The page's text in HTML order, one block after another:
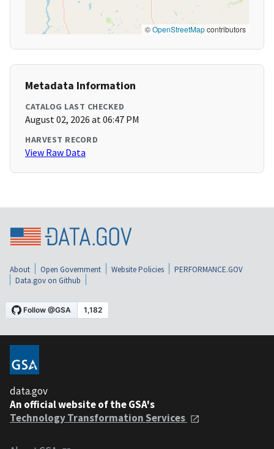
©OpenStreetMapcontributors
Metadata Information
CATALOG LAST CHECKED
August 02, 2026 at 06:47 PM
HARVEST RECORD
View Raw Data
About Open Government Website Policies
PERFORMANCE.GOV
Data.gov on Github
data.gov
An official website of the GSA's
Technology Transformation Services